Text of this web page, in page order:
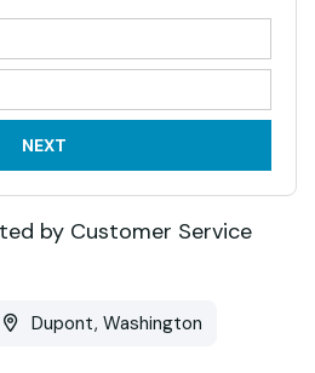
NEXT
by Customer Service
Dupont, Washington